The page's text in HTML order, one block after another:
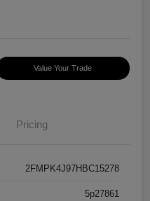
Value Your Trade
Pricing
2FMPK4J97HBC15278
5p27861